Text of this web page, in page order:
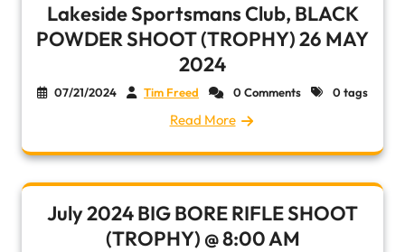
Lakeside Sportsmans Club, BLACK
POWDER SHOOT (TROPHY) 26 MAY
2024
07/21/2024 Tim Freed 0 Comments 0 tags
Read More
July 2024 BIG BORE RIFLE SHOOT
(TROPHY) @ 8:00 AM